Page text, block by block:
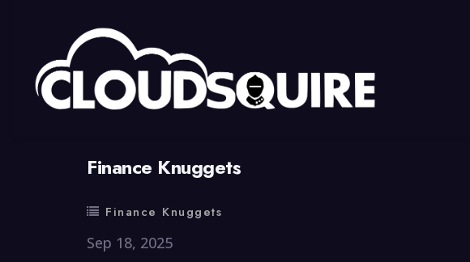
Finance Knuggets
Finance Knuggets
Sep 18, 2025